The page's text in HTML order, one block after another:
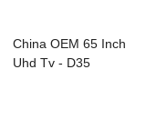
China OEM 65 Inch
Uhd Tv - D35